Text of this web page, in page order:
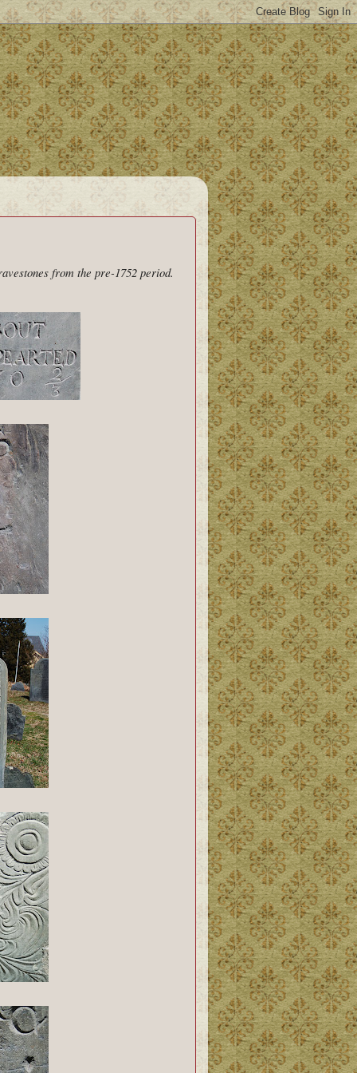
from the pre-1752 period.